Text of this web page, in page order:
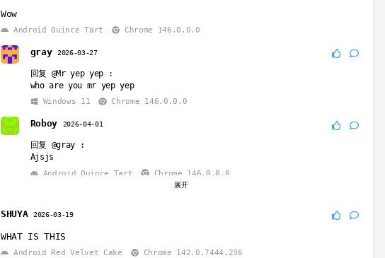
Wow
Android Quince Tart Chrome 146.0.0.0
gray 2026-03-27
回复 @Mr yep yep :
who are you mr yep yep
Windows 11
Chrome 146.0.0.0
Roboy 2026-04-01
回复 @gray :
Ajsjs
Android Quince Tart
Chrome 146.0.0.0
回复@Roboy
展开
SHUYA 2026-03-19
WHAT IS THIS
Android Red Velvet Cake Chrome 142.0.7444.236